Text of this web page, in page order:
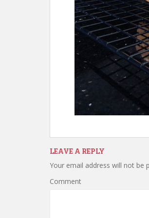
LEAVE A REPLY
Your email address will not be
Comment